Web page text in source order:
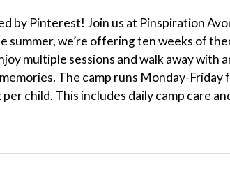
by Pinterest! Join us at Pinspiration
we’re offering ten weeks of
multiple sessions and walk away with
The camp runs Monday-Friday
child. This includes daily camp care